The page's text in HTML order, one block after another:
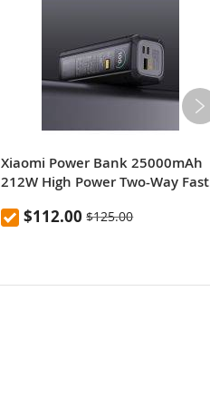
Xiaomi Power Bank 25000mAh
212W High Power Two-Way Fast
$112.00 $125.00